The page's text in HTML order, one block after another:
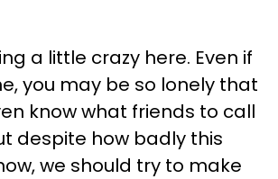
a little crazy here. Even if
you may be so lonely that
know what friends to call
despite how badly this
we should try to make